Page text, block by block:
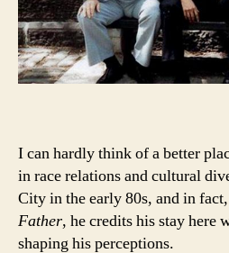
I can hardly think of a better
in race relations and cultural
City in the early 80s, and in
Father, he credits his stay here
shaping his perceptions.